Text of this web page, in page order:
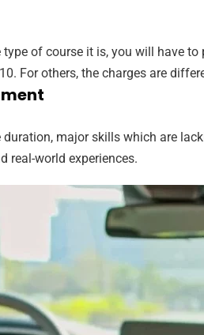
of course it is, you will have
For others, the charges are
duration, major skills which are
real-world experiences.